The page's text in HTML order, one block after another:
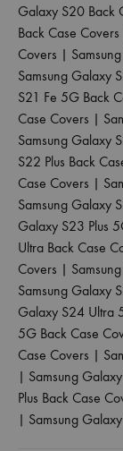
Galaxy S20 Back
Back Case Covers
Covers |
Samsung Galaxy
S21 Fe 5G Back
Case Covers |
Samsung Galaxy
S22 Plus Back
Case Covers |
Samsung Galaxy
Galaxy S23 Plus
Ultra Back Case
Covers |
Samsung Galaxy
Galaxy S24 Ultra
5G Back Case
Case Covers |
| Samsung
Plus Back Case
| Samsung